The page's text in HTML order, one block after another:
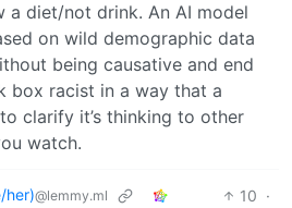
a diet/not drink. An AI model
on wild demographic data
being causative and end
box racist in a way that a
clarify it’s thinking to other
watch.
her)@lemmy.ml 10 ·